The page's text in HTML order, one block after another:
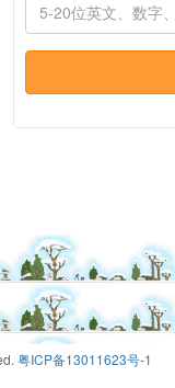
粤ICP备13011623号-1